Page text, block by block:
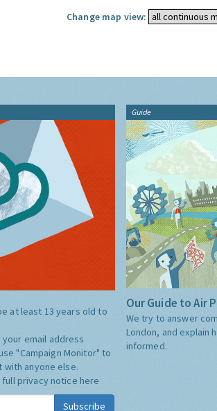
Change map view:
at least 13 years old to
email address
"Campaign Monitor" to
anyone else.
full privacy notice here
Subscribe
Guide
Our Guide to Air
We try to answer
London, and explain
informed.